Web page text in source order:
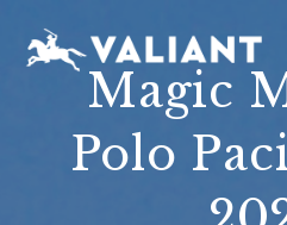
INTERIORS
EVENTS
SUSTAINABILITY
ABOUT
LOCATIONS
Magic
Polo